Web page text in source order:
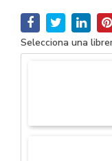
Selecciona una